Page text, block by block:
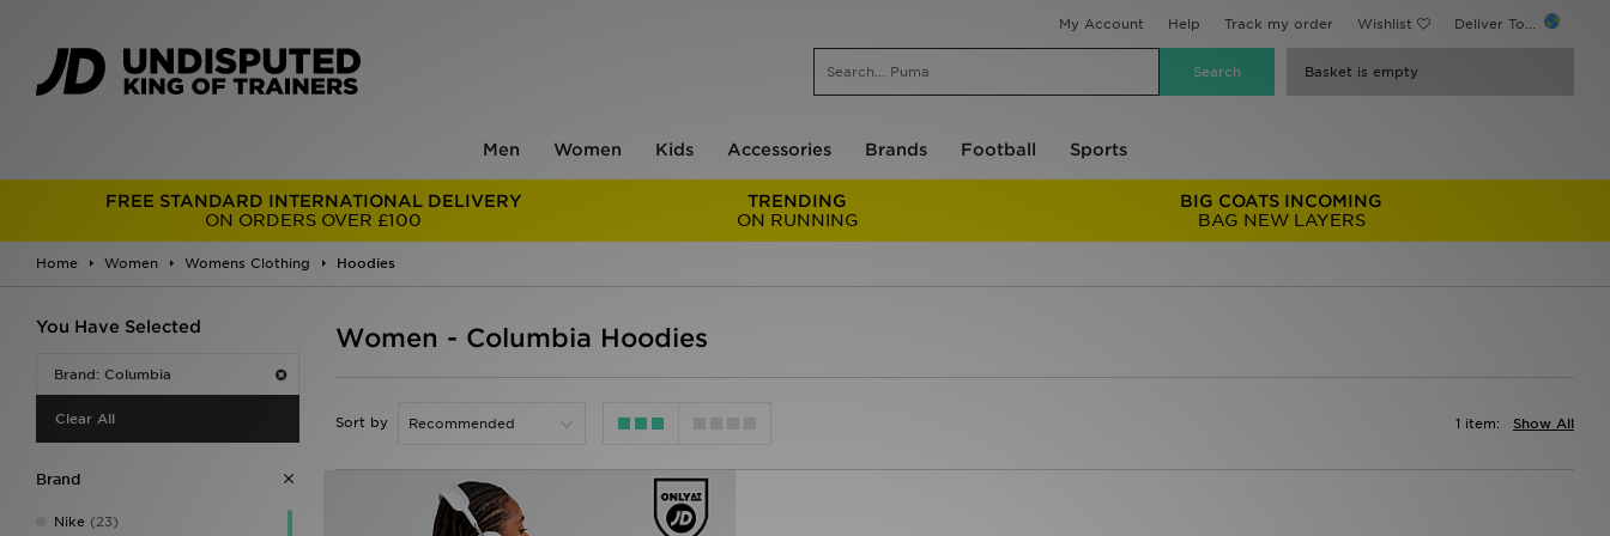
My Account Help Track my order Wishlist Deliver To...
Basket is empty
Men Women Kids Accessories Brands Football Sports
FREE STANDARD INTERNATIONAL DELIVERY
ON ORDERS OVER £100
TRENDING
ON RUNNING
BIG COATS INCOMING
BAG NEW LAYERS
Home Women Womens Clothing Hoodies
You Have Selected
Brand: Columbia
Clear All
Brand
Nike (23)
Women - Columbia Hoodies
Sort by Show All
1 item: